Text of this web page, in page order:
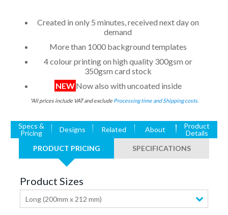
Created in only 5 minutes, received next day on
demand
More than 1000 background templates
4 colour printing on high quality 300gsm or
350gsm card stock
NEWNow also with uncoated inside
*All prices include VAT and exclude Processing time and Shipping costs.
Specs &
Pricing
Designs Related About
Product
Details
PRODUCT PRICING
SPECIFICATIONS
Product Sizes
Long (200mm x 212 mm)